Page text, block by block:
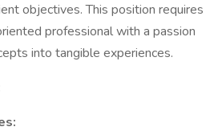
objectives. This position requires
professional with a passion
into tangible experiences.